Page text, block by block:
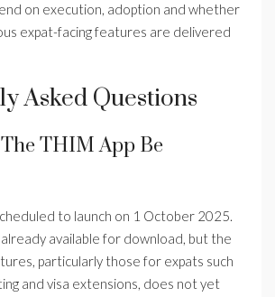
on execution, adoption and whether
expat-facing features are delivered
Asked Questions
THIM App Be
to launch on 1 October 2025.
available for download, but the
particularly those for expats such
and visa extensions, does not yet